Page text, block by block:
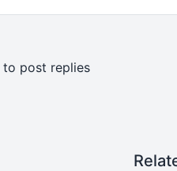
to post replies